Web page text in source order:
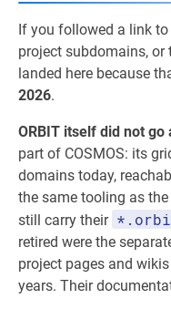
If you followed a link to
project subdomains, or
landed here because
2026.
ORBIT itself did not go
part of COSMOS: its
domains today,
the same tooling as
still carry their
retired were the
project pages and
years. Their